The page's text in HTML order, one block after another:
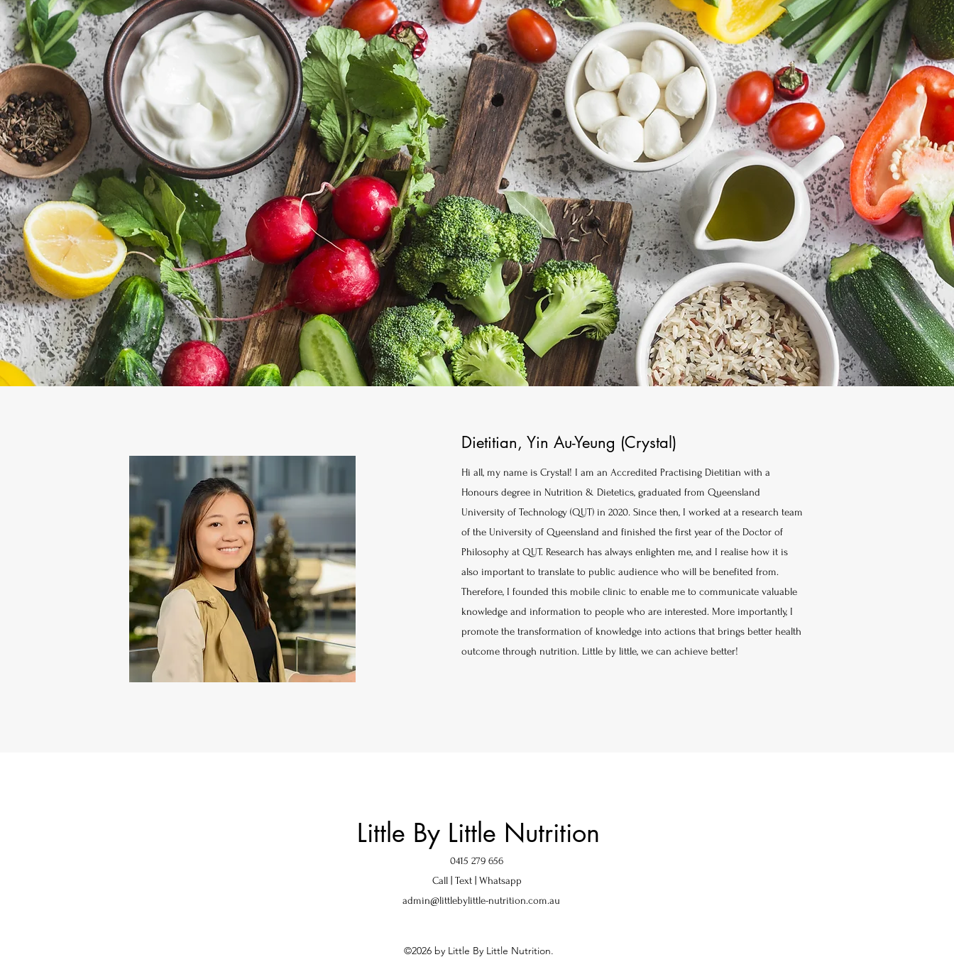
Dietitian, Yin Au-Yeung (Crystal)
Image Subtitle
Hi all, my name is Crystal! I am an Accredited Practising Dietitian with a
Honours degree in Nutrition & Dietetics, graduated from Queensland
University of Technology (QUT) in 2020. Since then, I worked at a research team
of the University of Queensland and finished the first year of the Doctor of
Philosophy at QUT. Research has always enlighten me, and I realise how it is
also important to translate to public audience who will be benefited from.
Therefore, I founded this mobile clinic to enable me to communicate valuable
knowledge and information to people who are interested. More importantly, I
promote the transformation of knowledge into actions that brings better health
outcome through nutrition. Little by little, we can achieve better!
Little By Little Nutrition
0415 279 656
Call | Text | Whatsapp
admin@littlebylittle-nutrition.com.au
©2026 by Little By Little Nutrition.